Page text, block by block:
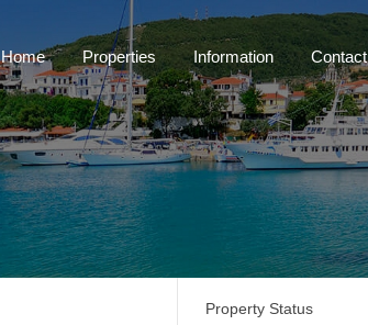
Home Properties Information Contact
Property Status